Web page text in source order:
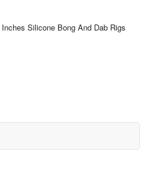
Silicone Bong And Dab Rigs